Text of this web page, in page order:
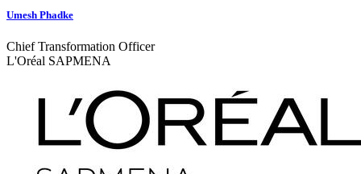
Umesh Phadke
Chief Transformation Officer
L'Oréal SAPMENA